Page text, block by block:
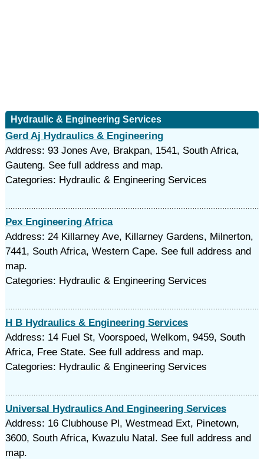
Hydraulic & Engineering Services
Gerd Aj Hydraulics & Engineering
Address: 93 Jones Ave, Brakpan, 1541, South Africa,
Gauteng. See full address and map.
Categories: Hydraulic & Engineering Services
Pex Engineering Africa
Address: 24 Killarney Ave, Killarney Gardens, Milnerton,
7441, South Africa, Western Cape. See full address and
map.
Categories: Hydraulic & Engineering Services
H B Hydraulics & Engineering Services
Address: 14 Fuel St, Voorspoed, Welkom, 9459, South
Africa, Free State. See full address and map.
Categories: Hydraulic & Engineering Services
Universal Hydraulics And Engineering Services
Address: 16 Clubhouse Pl, Westmead Ext, Pinetown,
3600, South Africa, Kwazulu Natal. See full address and
map.